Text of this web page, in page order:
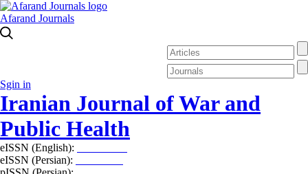
Afarand Journals
Sgin in
Iranian Journal of War and
Public Health
eISSN (English):
eISSN (Persian):